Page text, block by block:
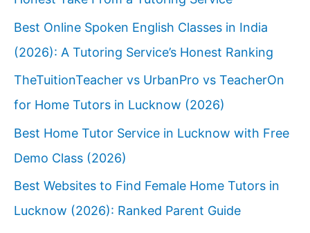
Best Online Spoken English Classes in India
(2026): A Tutoring Service’s Honest Ranking
TheTuitionTeacher vs UrbanPro vs TeacherOn
for Home Tutors in Lucknow (2026)
Best Home Tutor Service in Lucknow with Free
Demo Class (2026)
Best Websites to Find Female Home Tutors in
Lucknow (2026): Ranked Parent Guide